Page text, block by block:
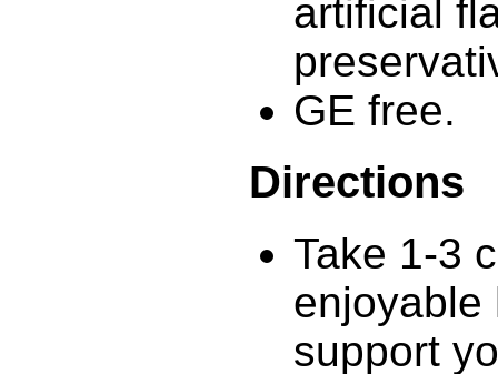
artificial
GE free.
Directions
Take 1-3
enjoyable
support